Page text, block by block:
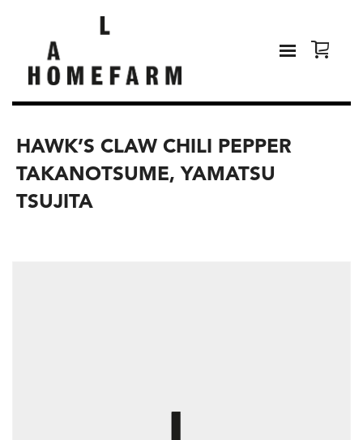
HAWK’S CLAW CHILI PEPPER
TAKANOTSUME, YAMATSU
TSUJITA